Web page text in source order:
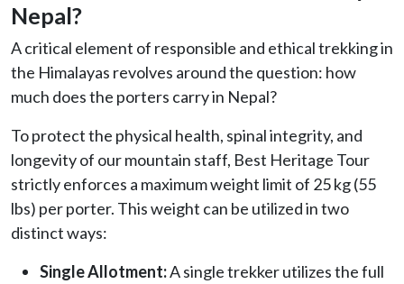
Nepal?
A critical element of responsible and ethical trekking in
the Himalayas revolves around the question: how
much does the porters carry in Nepal?
To protect the physical health, spinal integrity, and
longevity of our mountain staff, Best Heritage Tour
strictly enforces a maximum weight limit of 25 kg (55
lbs) per porter. This weight can be utilized in two
distinct ways:
Single Allotment:A single trekker utilizes the full